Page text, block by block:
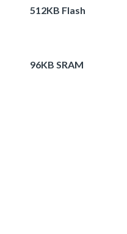
512KB Flash
96KB SRAM